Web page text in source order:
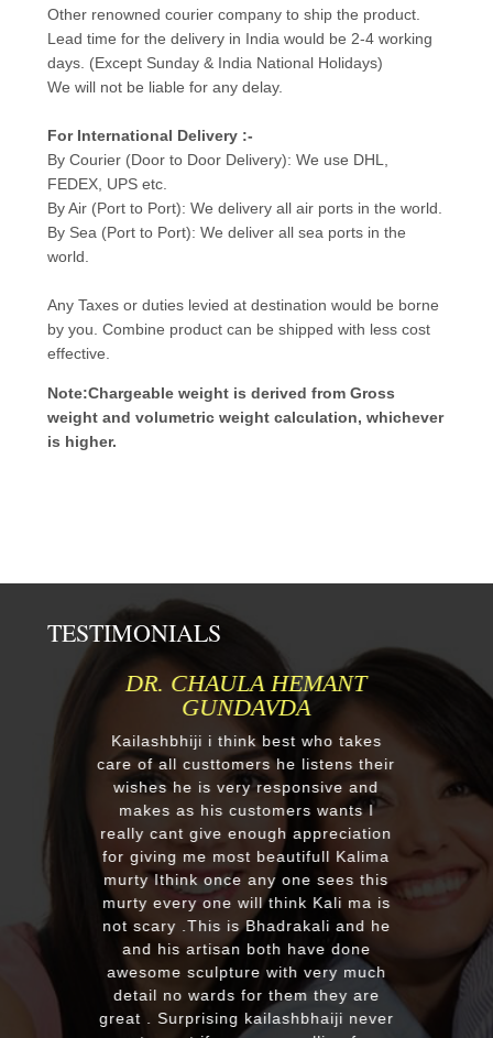
Other renowned courier company to ship the product.
Lead time for the delivery in India would be 2-4 working
days. (Except Sunday & India National Holidays)
We will not be liable for any delay.
For International Delivery :-
By Courier (Door to Door Delivery): We use DHL,
FEDEX, UPS etc.
By Air (Port to Port): We delivery all air ports in the world.
By Sea (Port to Port): We deliver all sea ports in the
world.
Any Taxes or duties levied at destination would be borne
by you. Combine product can be shipped with less cost
effective.
Note:Chargeable weight is derived from Gross
weight and volumetric weight calculation, whichever
is higher.
TESTIMONIALS
DR. CHAULA HEMANT
GUNDAVDA
Kailashbhiji i think best who takes
of all custtomers he listens their
wishes he is very responsive and
makes as his customers wants I
cant give enough appreciation
giving me most beautifull Kalima
Ithink once any one sees this
every one will think Kali ma is
scary .This is Bhadrakali and he
and his artisan both have done
sculpture with very much
detail no wards for them they are
. Surprising kailashbhaiji never
after our
reply we
a four
murtis
you
plus his
murti.